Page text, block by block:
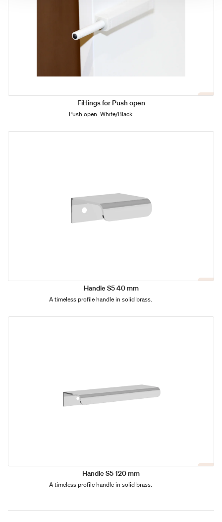
Fittings for Push open
Push open. White/Black
Handle S5 40 mm
A timeless profile handle in solid brass.
Handle S5 120 mm
A timeless profile handle in solid brass.